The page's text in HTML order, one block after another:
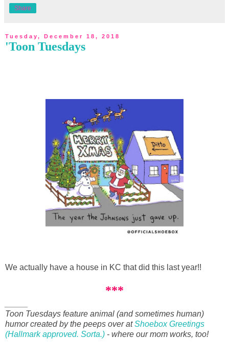
Share
Tuesday, December 18, 2018
'Toon Tuesdays
We actually have a house in KC that did this last year!!
***
Toon Tuesdays feature animal (and sometimes human)
humor created by the peeps over atShoebox Greetings
(Hallmark approved. Sorta.) - where our mom works, too!